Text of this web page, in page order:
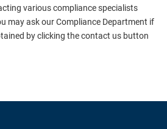
various compliance specialists
may ask our Compliance Department if
by clicking the contact us button